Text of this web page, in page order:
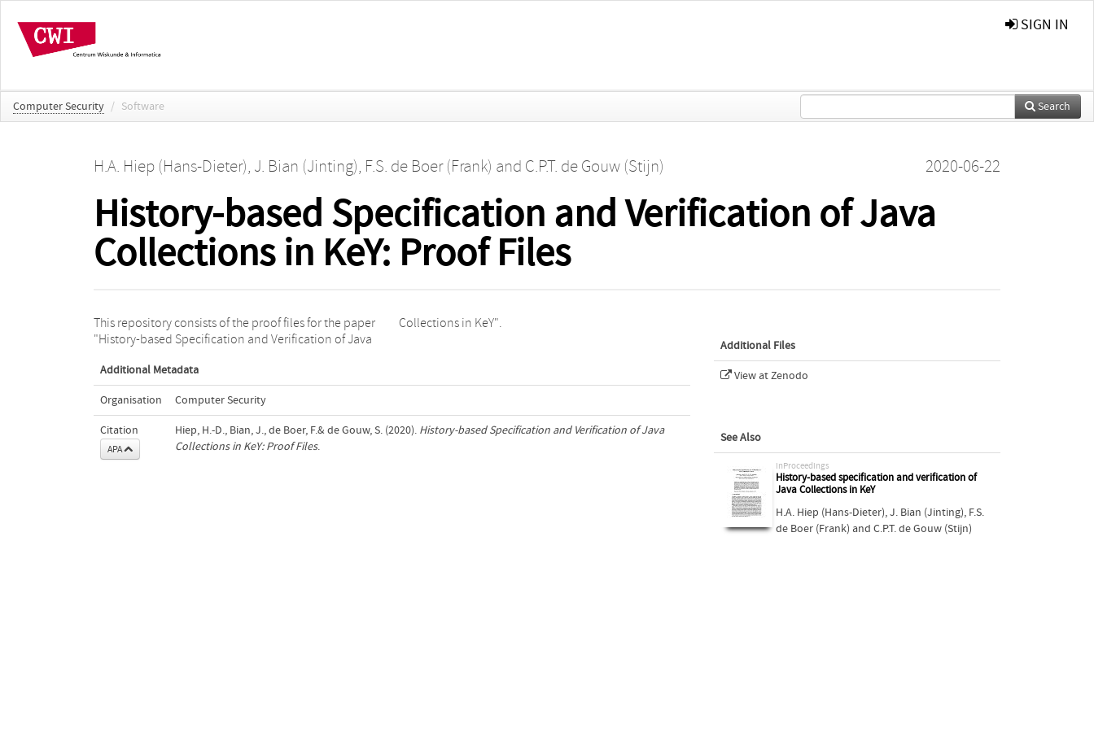
SIGN IN
Computer Security / Software Search
H.A. Hiep (Hans-Dieter), J. Bian (Jinting), F.S. de Boer (Frank) and C.P.T. de Gouw (Stijn) 2020-06-22
History-based Specification and Verification of Java
Collections in KeY: Proof Files
This repository consists of the proof files for the paper
"History-based Specification and Verification of Java
Collections in KeY".
Additional Metadata
Organisation Computer Security
Citation
APA
Hiep, H.-D., Bian, J., de Boer, F.& de Gouw, S. (2020). History-based Specification and Verification of Java
Collections in KeY: Proof Files.
Additional Files
View at Zenodo
See Also
inProceedings
History-based specification and verification of
Java Collections in KeY
H.A. Hiep (Hans-Dieter),J. Bian (Jinting), F.S.
de Boer (Frank) and C.P.T. de Gouw (Stijn)